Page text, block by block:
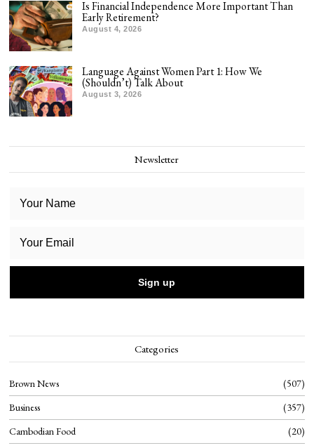
Is Financial Independence More Important Than
Early Retirement?
August 4, 2026
Language Against Women Part 1: How We
(Shouldn’t) Talk About
August 3, 2026
Newsletter
Categories
Brown News
507
Business
357
Cambodian Food
20